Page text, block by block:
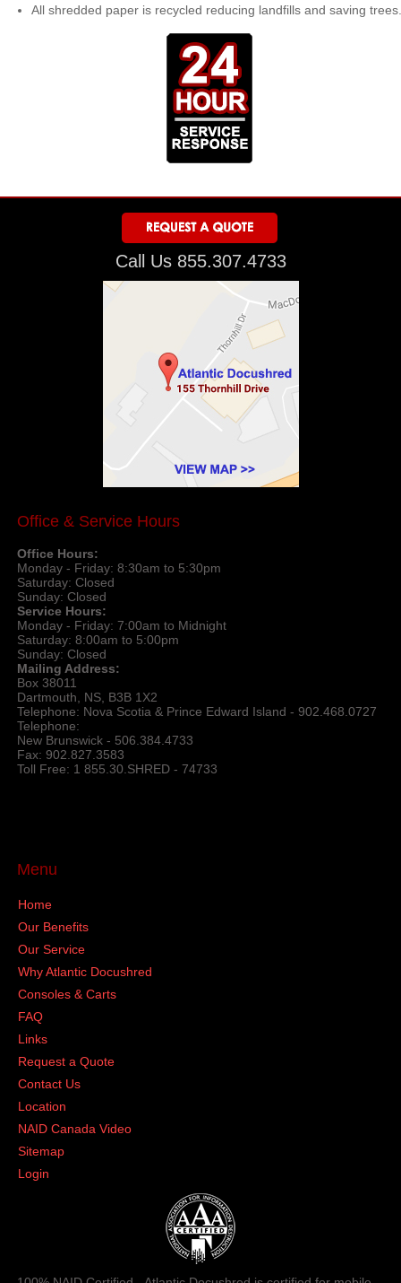
All shredded paper is recycled reducing landfills and saving trees.
Call Us 855.307.4733
Office & Service Hours
Office Hours:
Monday - Friday: 8:30am to 5:30pm
Saturday: Closed
Sunday: Closed
Service Hours:
Monday - Friday: 7:00am to Midnight
Saturday: 8:00am to 5:00pm
Sunday: Closed
Mailing Address:
Box 38011
Dartmouth, NS, B3B 1X2
Telephone: Nova Scotia & Prince Edward Island - 902.468.0727
Telephone:
New Brunswick - 506.384.4733
Fax: 902.827.3583
Toll Free: 1 855.30.SHRED - 74733
Menu
Home
Our Benefits
Our Service
Why Atlantic Docushred
Consoles & Carts
FAQ
Links
Request a Quote
Contact Us
Location
NAID Canada Video
Sitemap
Login